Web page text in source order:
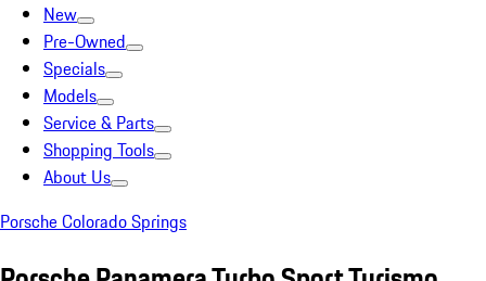
New
Pre-Owned
Specials
Models
Service & Parts
Shopping Tools
About Us
Porsche Colorado Springs